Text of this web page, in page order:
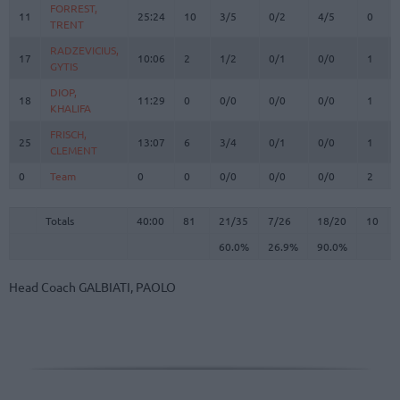
11
FORREST,
TRENT
25:24 10 3/5 0/2 4/5 0
17
RADZEVICIUS,
GYTIS
10:06 2 1/2 0/1 0/0 1
18
DIOP,
KHALIFA
11:29 0 0/0 0/0 0/0 1
25
FRISCH,
CLEMENT
13:07 6 3/4 0/1 0/0 1
0 Team 0 0 0/0 0/0 0/0 2
Totals 40:00 81 21/35 7/26 18/20 10
60.0%
26.9% 90.0%
11
FORREST,
TRENT
17
RADZEVICIUS,
GYTIS
18
DIOP,
KHALIFA
25
FRISCH,
CLEMENT
0
Team
Totals
Head Coach GALBIATI, PAOLO